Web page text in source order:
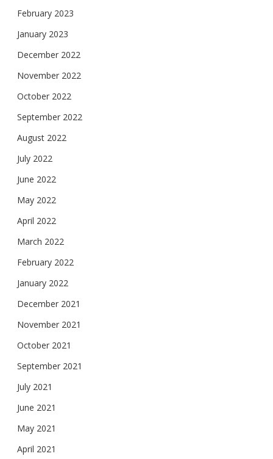
February 2023
January 2023
December 2022
November 2022
October 2022
September 2022
August 2022
July 2022
June 2022
May 2022
April 2022
March 2022
February 2022
January 2022
December 2021
November 2021
October 2021
September 2021
July 2021
June 2021
May 2021
April 2021